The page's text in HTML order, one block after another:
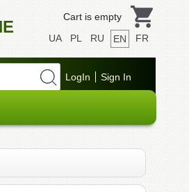
Cart is empty
UA
PL RU EN FR